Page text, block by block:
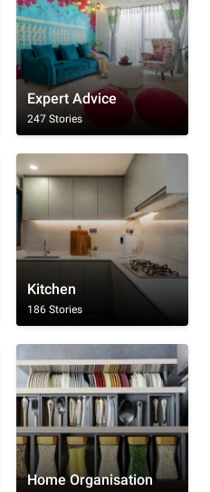
Expert Advice
247 Stories
Kitchen
186 Stories
Home Organisation